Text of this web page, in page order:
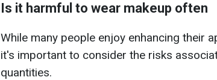
Is it harmful to wear makeup often
While many people enjoy enhancing their
it's important to consider the risks
quantities.